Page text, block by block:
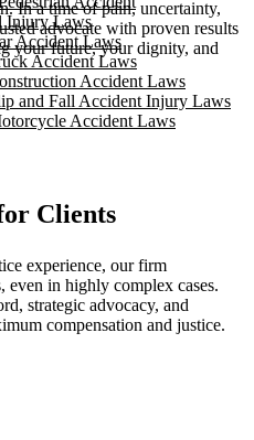
Injury Laws
Accident Laws
Accident Laws
Accident Laws
and Fall Accident Injury Laws
Accident Laws
In a time of pain, uncertainty,
advocate with proven results
your future, your dignity, and
Clients
experience, our firm
even in highly complex cases.
strategic advocacy, and
compensation and justice.